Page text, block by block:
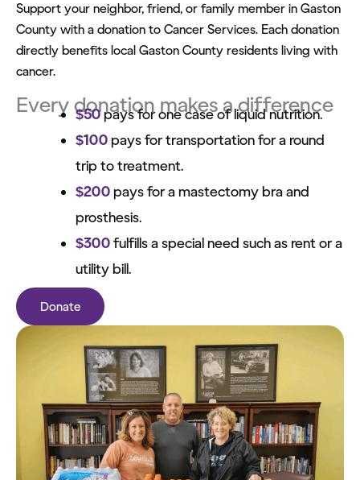
Support your neighbor, friend, or family member in Gaston
County with a donation to Cancer Services. Each donation
directly benefits local Gaston County residents living with
cancer.
Every donation makes a difference
$50pays for one case of liquid nutrition.
$100pays for transportation for a round
trip to treatment.
$200pays for a mastectomy bra and
prosthesis.
$300fulfills a special need such as rent or a
utility bill.
Donate